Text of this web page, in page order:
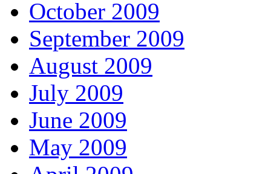
October 2009
September 2009
August 2009
July 2009
June 2009
May 2009